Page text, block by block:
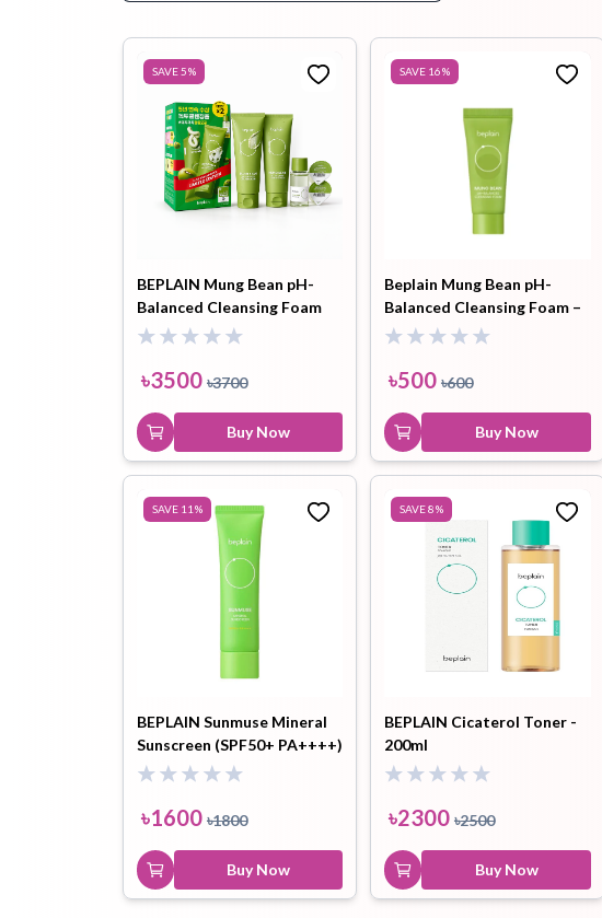
SAVE5%
BEPLAIN Mung Bean pH-
Balanced Cleansing Foam
160ml Limited Double Pack (
20ml+Cleansing Milk Balm
৳3500 ৳3700
Buy Now
SAVE 16%
Beplain Mung Bean pH-
Balanced Cleansing Foam –
20ml
৳500 ৳600
Buy Now
SAVE 11 %
BEPLAIN Sunmuse Mineral
Sunscreen (SPF50+ PA++++)
- 50ml
৳1600 ৳1800
Buy Now
SAVE8%
BEPLAIN Cicaterol Toner -
200ml
৳2300 ৳2500
Buy Now